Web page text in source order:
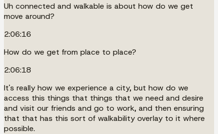
Uh connected and walkable is about how do we get
move around?
2:06:16
How do we get from place to place?
2:06:18
It's really how we experience a city, but how do we
access this things that things that we need and desire
and visit our friends and go to work, and then ensuring
that that has this sort of walkability overlay to it where
possible.